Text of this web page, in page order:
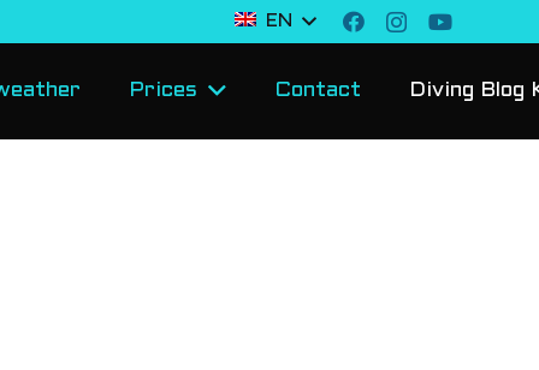
EN
Prices Contact Diving Blog